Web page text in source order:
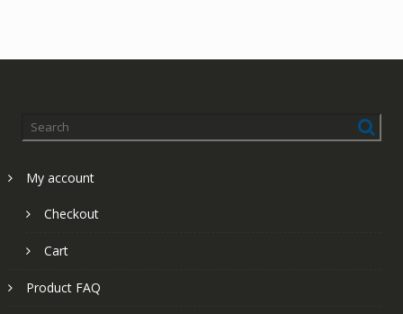
My account
Checkout
Cart
Product FAQ